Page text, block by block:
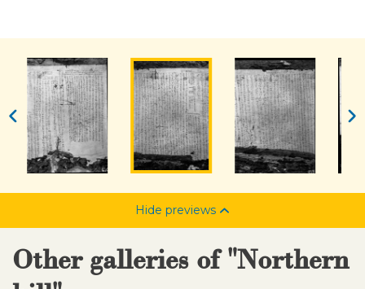
Hide previews
Other galleries of "Northern